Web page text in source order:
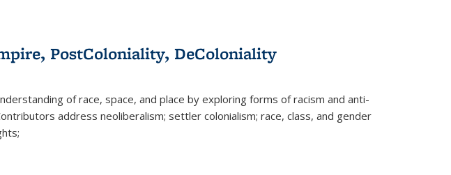
PostColoniality, DeColoniality
of race, space, and place by exploring forms of racism and anti-
address neoliberalism; settler colonialism; race, class, and gender